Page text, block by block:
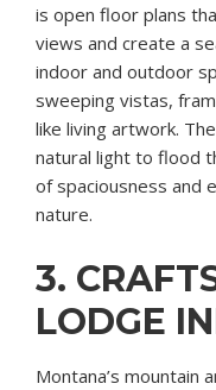
is open floor plans
views and create a
indoor and outdoor
sweeping vistas,
like living artwork.
natural light to flood
of spaciousness and
nature.
3.
LODGE
Montana’s mountain